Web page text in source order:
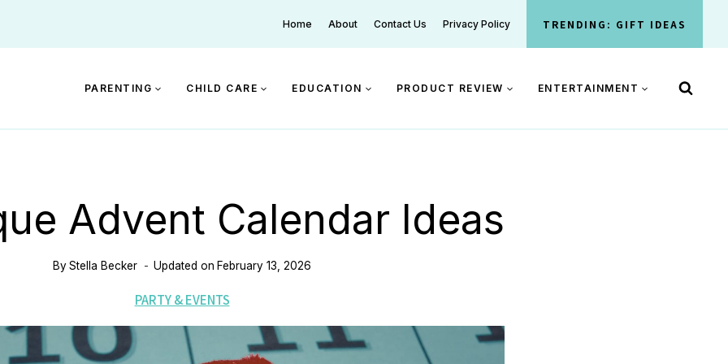
Home About Contact Us Privacy Policy TRENDING: GIFT IDEAS
PARENTING CHILD CARE EDUCATION PRODUCT REVIEW ENTERTAINMENT
Advent Calendar Ideas
ByStella Becker Updated on February 13, 2026
PARTY & EVENTS